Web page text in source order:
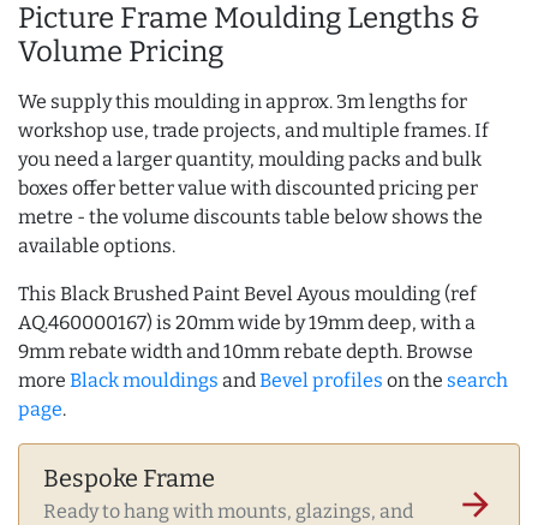
Picture Frame Moulding Lengths &
Volume Pricing
We supply this moulding in approx. 3m lengths for
workshop use, trade projects, and multiple frames. If
you need a larger quantity, moulding packs and bulk
boxes offer better value with discounted pricing per
metre - the volume discounts table below shows the
available options.
This Black Brushed Paint Bevel Ayous moulding (ref
AQ.460000167) is 20mm wide by 19mm deep, with a
9mm rebate width and 10mm rebate depth. Browse
more Black mouldings andBevel profiles on the search
page.
Bespoke Frame
Ready to hang with mounts, glazings, and
arrow_forward